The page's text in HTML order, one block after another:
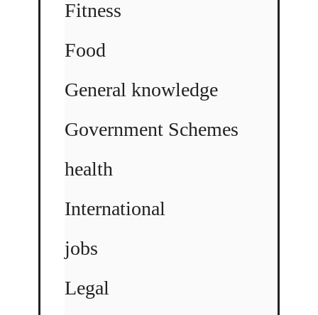
Fitness
Food
General knowledge
Government Schemes
health
International
jobs
Legal